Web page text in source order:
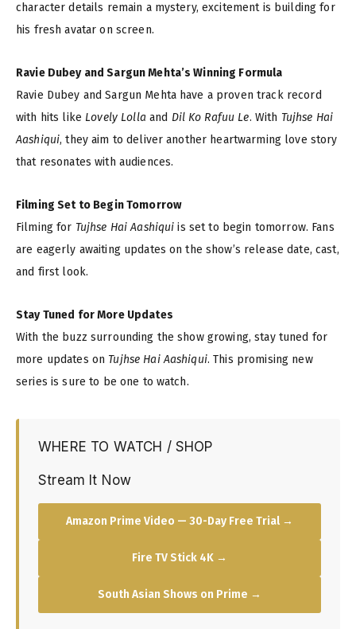
character details remain a mystery, excitement is building for
his fresh avatar on screen.
Ravie Dubey and Sargun Mehta’s Winning Formula
Ravie Dubey and Sargun Mehta have a proven track record
with hits like Lovely Lollaand Dil Ko Rafuu Le. With Tujhse Hai
Aashiqui, they aim to deliver another heartwarming love story
that resonates with audiences.
Filming Set to Begin Tomorrow
Filming for Tujhse Hai Aashiqui is set to begin tomorrow. Fans
are eagerly awaiting updates on the show’s release date, cast,
and first look.
Stay Tuned for More Updates
With the buzz surrounding the show growing, stay tuned for
more updates on Tujhse Hai Aashiqui. This promising new
series is sure to be one to watch.
WHERE TO WATCH / SHOP
Stream It Now
Amazon Prime Video — 30-Day Free Trial →
Fire TV Stick 4K →
South Asian Shows on Prime →